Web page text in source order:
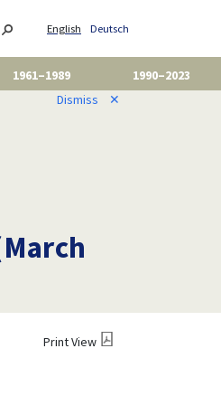
English Deutsch
1961–1989
1990–2023
Dismiss ✕
Print View